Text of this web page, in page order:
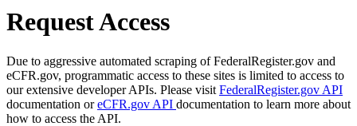
Request Access
Due to aggressive automated scraping of FederalRegister.gov and
eCFR.gov, programmatic access to these sites is limited to access to
our extensive developer APIs. Please visit FederalRegister.gov API
documentation oreCFR.gov API documentation to learn more about
how to access the API.